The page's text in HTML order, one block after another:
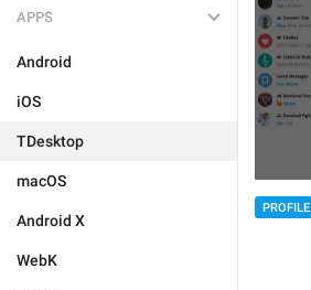
APPS
Android
iOS
TDesktop
macOS
Android X
WebK
PROFILE